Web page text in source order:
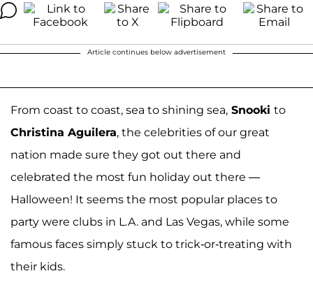
Article continues below advertisement
From coast to coast, sea to shining sea, Snooki to
Christina Aguilera, the celebrities of our great
nation made sure they got out there and
celebrated the most fun holiday out there —
Halloween! It seems the most popular places to
party were clubs in L.A. and Las Vegas, while some
famous faces simply stuck to trick-or-treating with
their kids.